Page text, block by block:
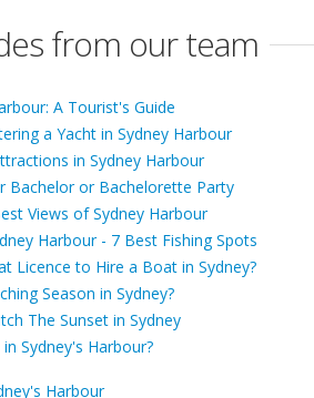
from our team
A Tourist's Guide
a Yacht in Sydney Harbour
in Sydney Harbour
Bachelor or Bachelorette Party
Views of Sydney Harbour
Harbour - 7 Best Fishing Spots
Licence to Hire a Boat in Sydney?
Season in Sydney?
The Sunset in Sydney
Sydney's Harbour?
Harbour